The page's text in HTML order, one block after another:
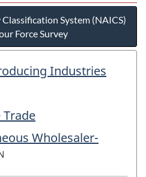
System (NAICS)
Force Survey
Industries
Trade
Wholesaler-